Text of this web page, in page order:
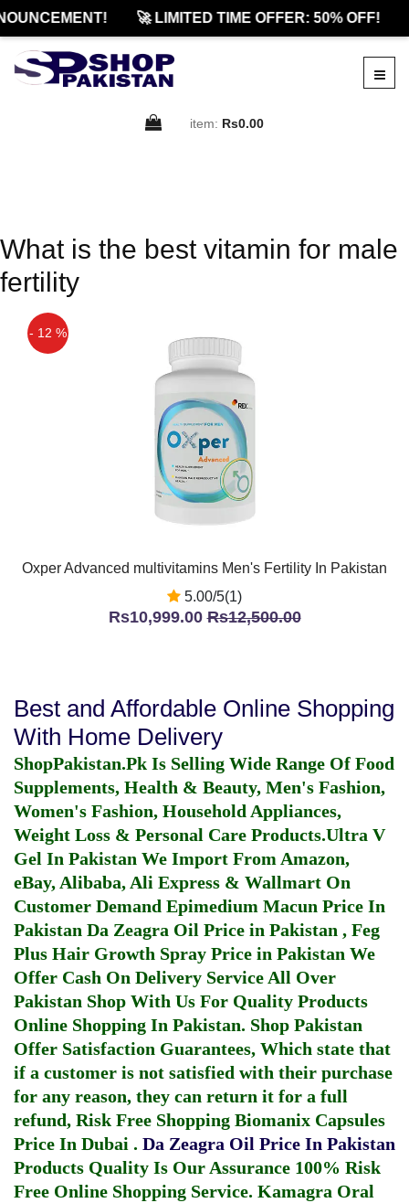
🚀 LIMITED TIME OFFER: 50% OFF!
item: Rs0.00
What is the best vitamin for male
fertility
- 12 %
Oxper Advanced multivitamins Men's Fertility In Pakistan
5.00/5(1)
Rs10,999.00Rs12,500.00
Best and Affordable Online Shopping
With Home Delivery
ShopPakistan.Pk Is Selling Wide Range Of Food
Supplements, Health & Beauty, Men's Fashion,
Women's Fashion, Household Appliances,
Weight Loss & Personal Care Products.Ultra V
Gel In Pakistan We Import From Amazon,
eBay, Alibaba, Ali Express & Wallmart On
Customer Demand Epimedium Macun Price In
Pakistan Da Zeagra Oil Price in Pakistan , Feg
Plus Hair Growth Spray Price in Pakistan We
Offer Cash On Delivery Service All Over
Pakistan Shop With Us For Quality Products
Online Shopping In Pakistan. Shop Pakistan
Offer Satisfaction Guarantees, Which state that
if a customer is not satisfied with their purchase
for any reason, they can return it for a full
refund, Risk Free Shopping Biomanix Capsules
Price In Dubai . Da Zeagra Oil Price In Pakistan
Products Quality Is Our Assurance 100% Risk
Free Online Shopping Service. Kamagra Oral